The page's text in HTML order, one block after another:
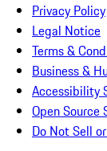
Privacy Policy
Legal Notice
Terms &
Business &
Accessibility
Open
Do Not Sell